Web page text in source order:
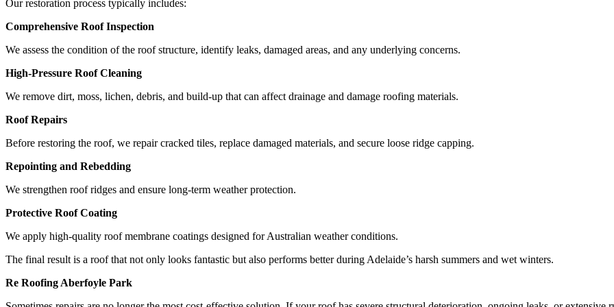
Our restoration process typically includes:
Comprehensive Roof Inspection
We assess the condition of the roof structure, identify leaks, damaged areas, and any underlying concerns.
High-Pressure Roof Cleaning
We remove dirt, moss, lichen, debris, and build-up that can affect drainage and damage roofing materials.
Roof Repairs
Before restoring the roof, we repair cracked tiles, replace damaged materials, and secure loose ridge capping.
Repointing and Rebedding
We strengthen roof ridges and ensure long-term weather protection.
Protective Roof Coating
We apply high-quality roof membrane coatings designed for Australian weather conditions.
The final result is a roof that not only looks fantastic but also performs better during Adelaide’s harsh summers and wet winters.
Re Roofing Aberfoyle Park